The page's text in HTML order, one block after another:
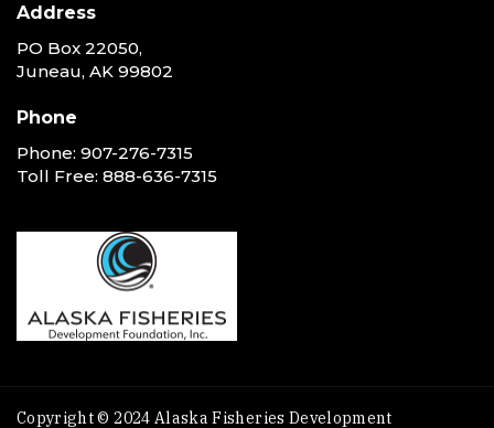
Address
PO Box 22050,
Juneau, AK 99802
Phone
Phone: 907-276-7315
Toll Free: 888-636-7315
Copyright © 2024 Alaska Fisheries Development